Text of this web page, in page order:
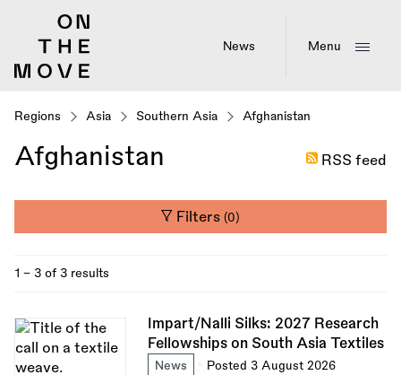
News Menu
Regions Asia Southern Asia Afghanistan
Afghanistan RSS feed
Filters(0)
1 - 3 of 3 results
Impart/Nalli Silks: 2027 Research
Fellowships on South Asia Textiles
News Posted 3 August 2026